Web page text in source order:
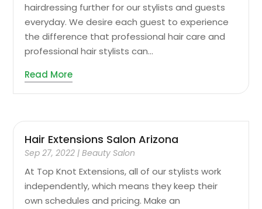
hairdressing further for our stylists and guests
everyday. We desire each guest to experience
the difference that professional hair care and
professional hair stylists can...
Read More
Hair Extensions Salon Arizona
Sep 27, 2022 |Beauty Salon
At Top Knot Extensions, all of our stylists work
independently, which means they keep their
own schedules and pricing. Make an